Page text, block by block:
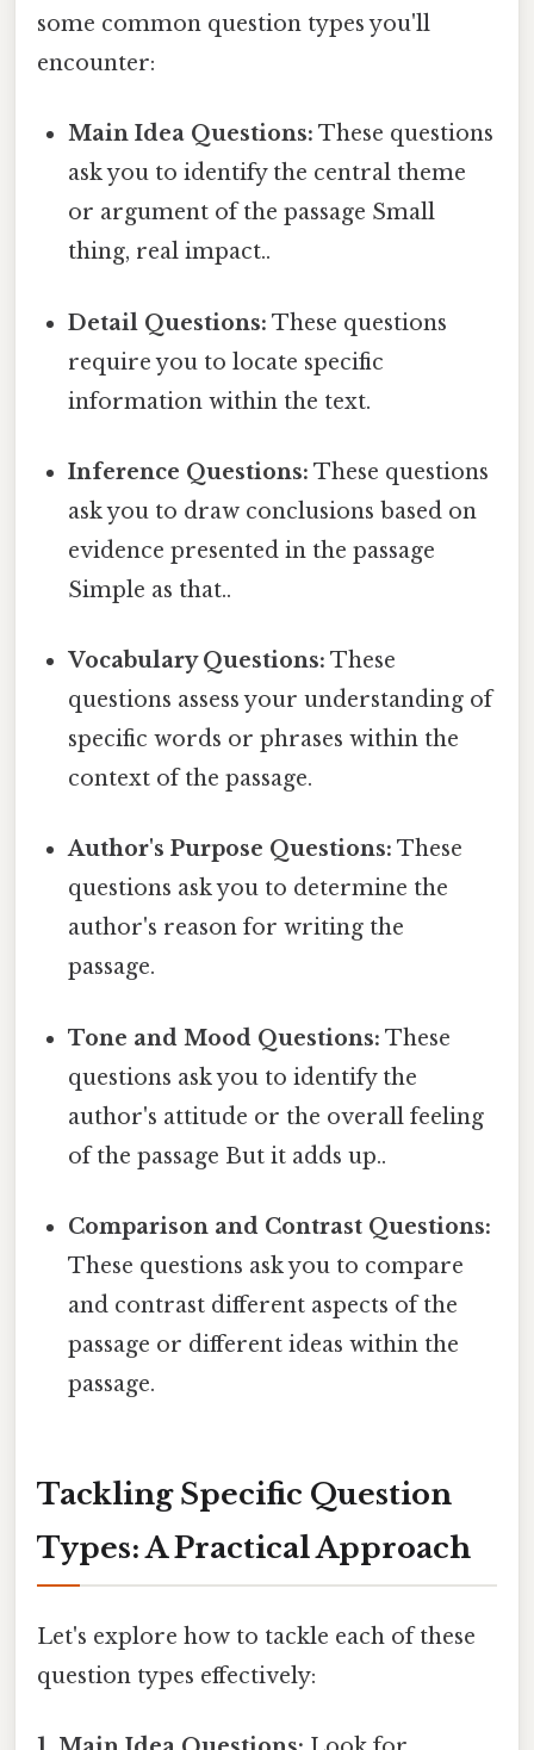
some common question types you'll
encounter:
Main Idea Questions: These questions
ask you to identify the central theme
or argument of the passage Small
thing, real impact..
Detail Questions: These questions
require you to locate specific
information within the text.
Inference Questions: These questions
ask you to draw conclusions based on
evidence presented in the passage
Simple as that..
Vocabulary Questions: These
questions assess your understanding of
specific words or phrases within the
context of the passage.
Author's Purpose Questions: These
questions ask you to determine the
author's reason for writing the
passage.
Tone and Mood Questions: These
questions ask you to identify the
author's attitude or the overall feeling
of the passage But it adds up..
Comparison and Contrast Questions:
These questions ask you to compare
and contrast different aspects of the
passage or different ideas within the
passage.
Tackling Specific Question
Types: A Practical Approach
Let's explore how to tackle each of these
question types effectively: